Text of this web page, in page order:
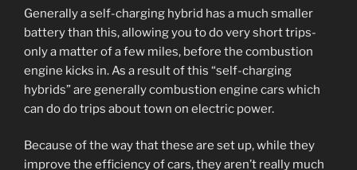
Generally a self-charging hybrid has a much smaller
battery than this, allowing you to do very short trips-
only a matter of a few miles, before the combustion
engine kicks in. As a result of this “self-charging
hybrids” are generally combustion engine cars which
can do do trips about town on electric power.
Because of the way that these are set up, while they
improve the efficiency of cars, they aren’t really much